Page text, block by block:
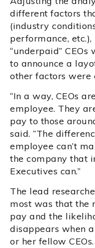
different factors
(industry
performance,
“underpaid”
to announce a
other factors were
“In a way, CEOs
employee. They
pay to those
said. “The
employee can’t
the company that
Executives can.”
The lead
most was that the
pay and the
disappears when
or her fellow CEOs.